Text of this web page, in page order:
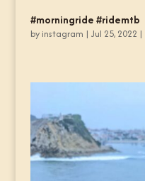
#morningride #ridemtb
by instagram | Jul 25, 2022 |